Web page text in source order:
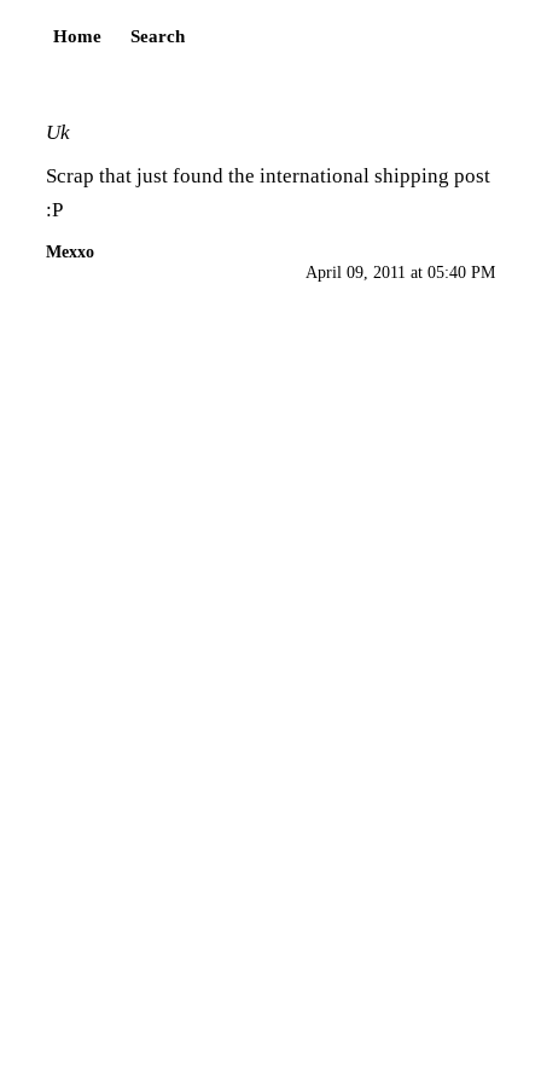
Home Search
Uk
Scrap that just found the international shipping post
:P
Mexxo
April 09, 2011 at 05:40 PM